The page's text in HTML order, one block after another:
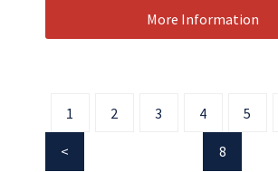
More Information
1 2 3 4 5
8